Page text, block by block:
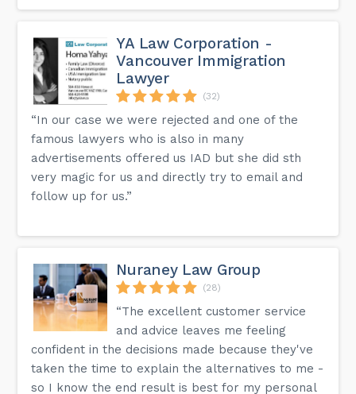
YA Law Corporation -
Vancouver Immigration
Lawyer
(32)
“In our case we were rejected and one of the
famous lawyers who is also in many
advertisements offered us IAD but she did sth
very magic for us and directly try to email and
follow up for us.”
Nuraney Law Group
(28)
“The excellent customer service
and advice leaves me feeling
confident in the decisions made because they've
taken the time to explain the alternatives to me -
so I know the end result is best for my personal